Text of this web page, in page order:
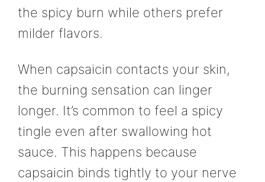
the spicy burn while others prefer
milder flavors.
When capsaicin contacts your skin,
the burning sensation can linger
longer. It’s common to feel a spicy
tingle even after swallowing hot
sauce. This happens because
capsaicin binds tightly to your nerve